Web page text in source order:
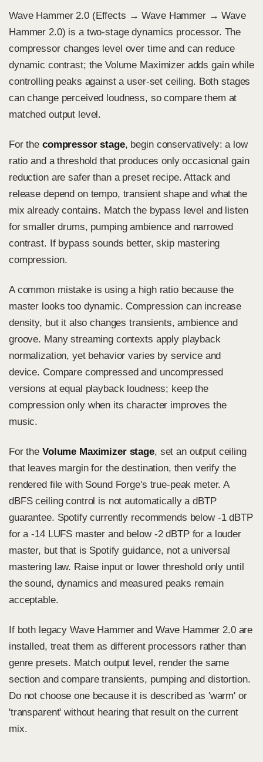
Wave Hammer 2.0 (Effects → Wave Hammer → Wave
Hammer 2.0) is a two-stage dynamics processor. The
compressor changes level over time and can reduce
dynamic contrast; the Volume Maximizer adds gain while
controlling peaks against a user-set ceiling. Both stages
can change perceived loudness, so compare them at
matched output level.
For the compressor stage, begin conservatively: a low
ratio and a threshold that produces only occasional gain
reduction are safer than a preset recipe. Attack and
release depend on tempo, transient shape and what the
mix already contains. Match the bypass level and listen
for smaller drums, pumping ambience and narrowed
contrast. If bypass sounds better, skip mastering
compression.
A common mistake is using a high ratio because the
master looks too dynamic. Compression can increase
density, but it also changes transients, ambience and
groove. Many streaming contexts apply playback
normalization, yet behavior varies by service and
device. Compare compressed and uncompressed
versions at equal playback loudness; keep the
compression only when its character improves the
music.
For the Volume Maximizer stage, set an output ceiling
that leaves margin for the destination, then verify the
rendered file with Sound Forge's true-peak meter. A
dBFS ceiling control is not automatically a dBTP
guarantee. Spotify currently recommends below -1 dBTP
for a -14 LUFS master and below -2 dBTP for a louder
master, but that is Spotify guidance, not a universal
mastering law. Raise input or lower threshold only until
the sound, dynamics and measured peaks remain
acceptable.
If both legacy Wave Hammer and Wave Hammer 2.0 are
installed, treat them as different processors rather than
genre presets. Match output level, render the same
section and compare transients, pumping and distortion.
Do not choose one because it is described as 'warm' or
'transparent' without hearing that result on the current
mix.